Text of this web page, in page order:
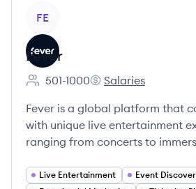
FE
Fever
Employee count:
501-1000
Fever's
Salaries
Fever is a global platform that
with unique live entertainment
ranging from concerts to
Live Entertainment
Event